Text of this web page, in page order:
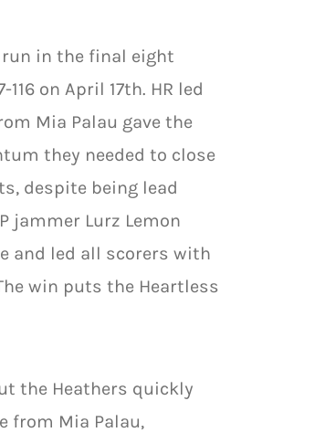
run in the final eight
on April 17th. HR led
Mia Palau gave the
they needed to close
despite being lead
jammer Lurz Lemon
and led all scorers with
win puts the Heartless
the Heathers quickly
from Mia Palau,